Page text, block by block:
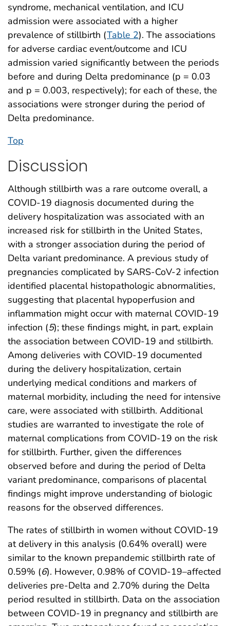
syndrome, mechanical ventilation, and ICU
admission were associated with a higher
prevalence of stillbirth (Table 2). The associations
for adverse cardiac event/outcome and ICU
admission varied significantly between the periods
before and during Delta predominance (p = 0.03
and p = 0.003, respectively); for each of these, the
associations were stronger during the period of
Delta predominance.
Top
Discussion
Although stillbirth was a rare outcome overall, a
COVID-19 diagnosis documented during the
delivery hospitalization was associated with an
increased risk for stillbirth in the United States,
with a stronger association during the period of
Delta variant predominance. A previous study of
pregnancies complicated by SARS-CoV-2 infection
identified placental histopathologic abnormalities,
suggesting that placental hypoperfusion and
inflammation might occur with maternal COVID-19
infection (5); these findings might, in part, explain
the association between COVID-19 and stillbirth.
Among deliveries with COVID-19 documented
during the delivery hospitalization, certain
underlying medical conditions and markers of
maternal morbidity, including the need for intensive
care, were associated with stillbirth. Additional
studies are warranted to investigate the role of
maternal complications from COVID-19 on the risk
for stillbirth. Further, given the differences
observed before and during the period of Delta
variant predominance, comparisons of placental
findings might improve understanding of biologic
reasons for the observed differences.
The rates of stillbirth in women without COVID-19
at delivery in this analysis (0.64% overall) were
similar to the known prepandemic stillbirth rate of
0.59% (6). However, 0.98% of COVID-19–affected
deliveries pre-Delta and 2.70% during the Delta
period resulted in stillbirth. Data on the association
between COVID-19 in pregnancy and stillbirth are